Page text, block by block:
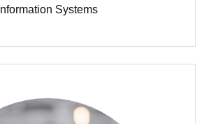
Information Systems